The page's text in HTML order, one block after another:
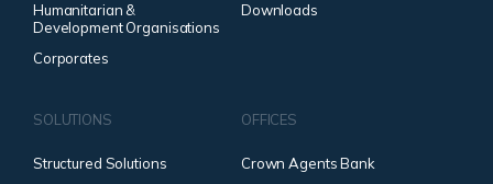
Humanitarian &
Development Organisations
Corporates
Downloads
SOLUTIONS
Structured Solutions
OFFICES
Crown Agents Bank